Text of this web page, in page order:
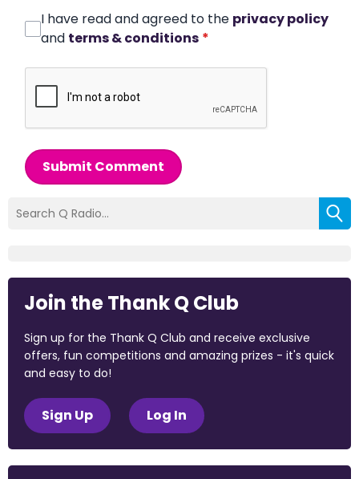
I have read and agreed to the privacy policy
and terms & conditions *
Submit Comment
Join the Thank Q Club
Sign up for the Thank Q Club and receive exclusive
offers, fun competitions and amazing prizes - it's quick
and easy to do!
Sign Up Log In